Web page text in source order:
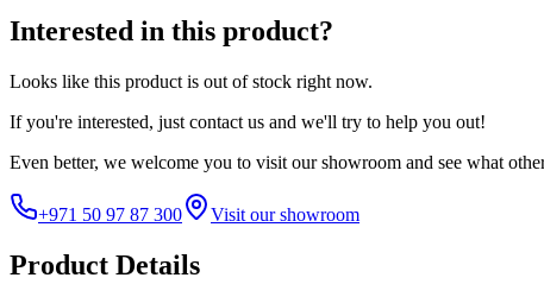
Interested in this product?
Looks like this product is out of stock right now.
If you're interested, just contact us and we'll try to help you out!
Even better, we welcome you to visit our showroom and see what
+971 50 97 87 300 Visit our showroom
Product Details